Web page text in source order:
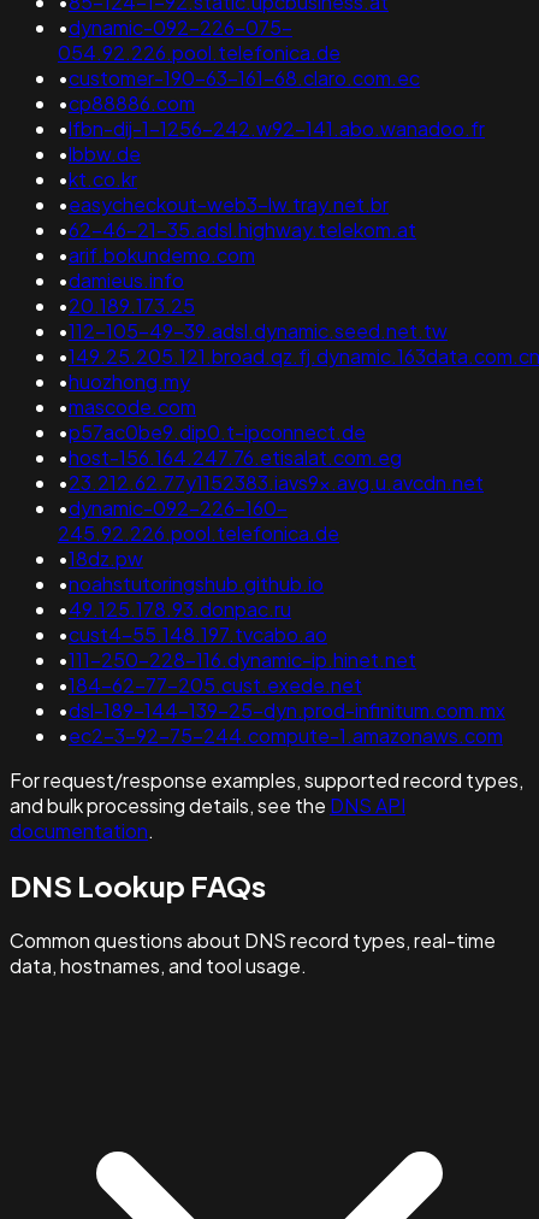
•dynamic-092-226-075-
054.92.226.pool.telefonica.de
•customer-190-63-161-68.claro.com.ec
•cp88886.com
•lfbn-dij-1-1256-242.w92-141.abo.wanadoo.fr
•lbbw.de
•kt.co.kr
•easycheckout-web3-lw.tray.net.br
•62-46-21-35.adsl.highway.telekom.at
•arif.bokundemo.com
•damieus.info
•20.189.173.25
•112-105-49-39.adsl.dynamic.seed.net.tw
•149.25.205.121.broad.qz.fj.dynamic.163data.com.cn
•huozhong.my
•mascode.com
•p57ac0be9.dip0.t-ipconnect.de
•host-156.164.247.76.etisalat.com.eg
•23.212.62.77y1152383.iavs9x.avg.u.avcdn.net
•dynamic-092-226-160-
245.92.226.pool.telefonica.de
•18dz.pw
•noahstutoringshub.github.io
•49.125.178.93.donpac.ru
•cust4-55.148.197.tvcabo.ao
•111-250-228-116.dynamic-ip.hinet.net
•184-62-77-205.cust.exede.net
•dsl-189-144-139-25-dyn.prod-infinitum.com.mx
•ec2-3-92-75-244.compute-1.amazonaws.com
For request/response examples, supported record types,
and bulk processing details, see the DNS API
documentation.
DNS Lookup FAQs
Common questions about DNS record types, real-time
data, hostnames, and tool usage.